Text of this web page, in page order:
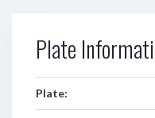
Plate
Plate: